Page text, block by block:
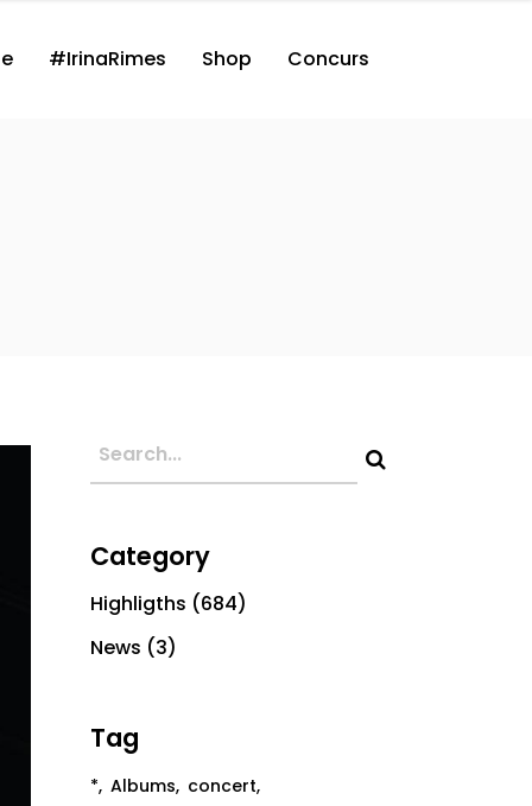
#IrinaRimes Shop Concurs
Category
Highligths (684)
News (3)
Tag
* Albums concert